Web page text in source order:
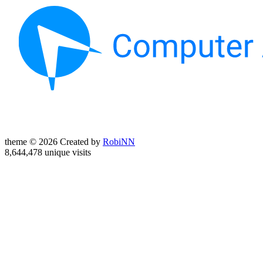
theme © 2026 Created by RobiNN
8,644,478 unique visits